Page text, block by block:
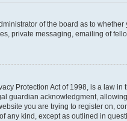
of the board as to
private messaging, emailing of
Protection Act of 1998, is a law
guardian acknowledgment,
you are trying to register on,
any kind, except as outlined in